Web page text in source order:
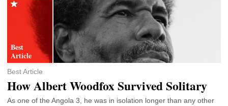
Best Article
How Albert Woodfox Survived Solitary
As one of the Angola 3, he was in isolation longer than any other